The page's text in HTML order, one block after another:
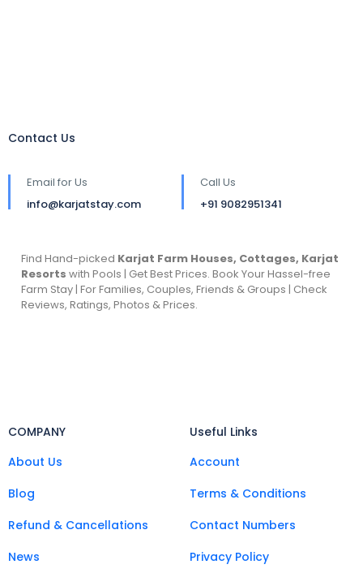
Contact Us
Email for Us
info@karjatstay.com
Call Us
+91 9082951341
Find Hand-picked Karjat Farm Houses, Cottages, Karjat
Resorts with Pools | Get Best Prices. Book Your Hassel-free
Farm Stay | For Families, Couples, Friends & Groups | Check
Reviews, Ratings, Photos & Prices.
COMPANY
About Us
Blog
Refund & Cancellations
News
Useful Links
Account
Terms & Conditions
Contact Numbers
Privacy Policy